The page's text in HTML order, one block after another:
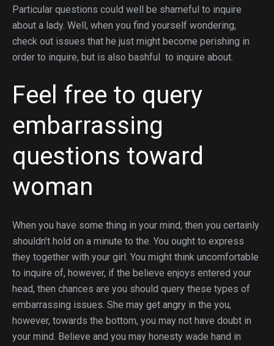
Particular questions could well be shameful to inquire
about a lady. Well, when you find yourself wondering,
check out issues that he just might become perishing in
order to inquire, but is also bashful to inquire about.
Feel free to query
embarrassing
questions toward
woman
When you have some thing in your mind, then you certainly
shouldn’t hold on a minute to the. You ought to express
they together with your girl. You might think uncomfortable
to inquire of, however, if the believe enjoys entered your
head, then chances are you should query these types of
embarrassing issues. She may get angry in the you,
however, towards the bottom, you may not have doubt in
your mind. Believe and you may honesty wade hand in